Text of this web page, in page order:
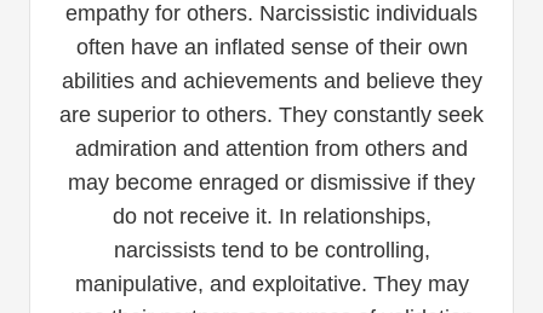
empathy for others. Narcissistic individuals
often have an inflated sense of their own
abilities and achievements and believe they
are superior to others. They constantly seek
admiration and attention from others and
may become enraged or dismissive if they
do not receive it. In relationships,
narcissists tend to be controlling,
manipulative, and exploitative. They may